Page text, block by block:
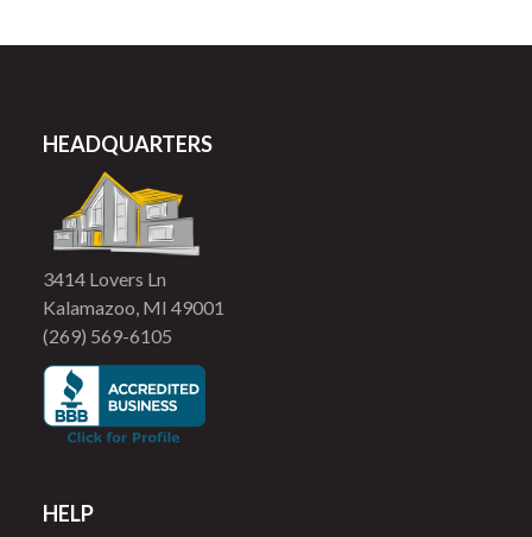
HEADQUARTERS
3414 Lovers Ln
Kalamazoo, MI 49001
(269) 569-6105
HELP